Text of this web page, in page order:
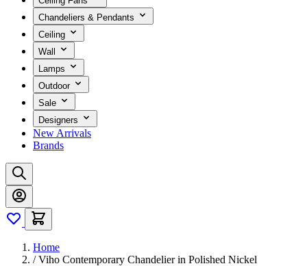
Chandeliers & Pendants
Ceiling
Wall
Lamps
Outdoor
Sale
Designers
New Arrivals
Brands
Home
/ Viho Contemporary Chandelier in Polished Nickel